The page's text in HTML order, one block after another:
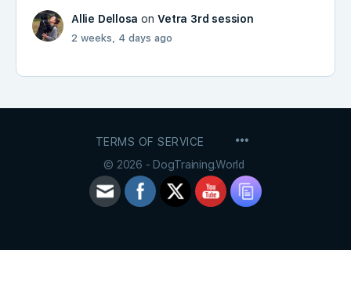
Allie Dellosa onVetra 3rd session
2 weeks, 4 days ago
TERMS OF SERVICE
© 2026 - DogTraining.World